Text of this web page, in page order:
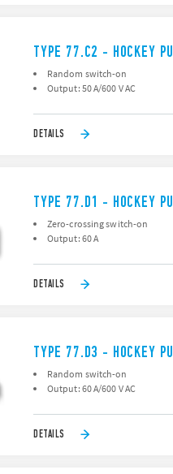
TYPE 77.C2 - HOCKEY
Random switch-on
Output: 50 A/600 V AC
DETAILS
TYPE 77.D1 - HOCKEY
Zero-crossing switch-on
Output: 60 A
DETAILS
TYPE 77.D3 - HOCKEY
Random switch-on
Output: 60 A/600 V AC
DETAILS